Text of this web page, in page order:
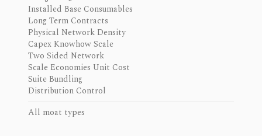
Installed Base Consumables
Long Term Contracts
Physical Network Density
Capex Knowhow Scale
Two Sided Network
Scale Economies Unit Cost
Suite Bundling
Distribution Control
All moat types